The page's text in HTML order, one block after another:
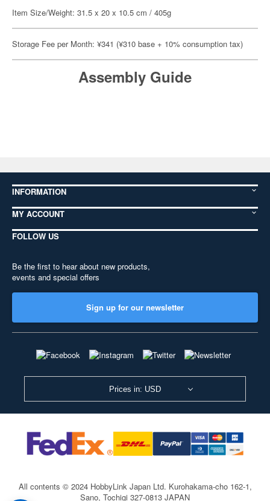
Item Size/Weight: 31.5 x 20 x 10.5 cm / 405g
Storage Fee per Month: ¥341 (¥310 base + 10% consumption tax)
Assembly Guide
INFORMATION
MY ACCOUNT
FOLLOW US
Be the first to hear about new products,
events and special offers
Sign up for our newsletter
Prices in: USD
All contents © 2024 HobbyLink Japan Ltd. Kurohakama-cho 162-1,
Sano, Tochigi 327-0813 JAPAN